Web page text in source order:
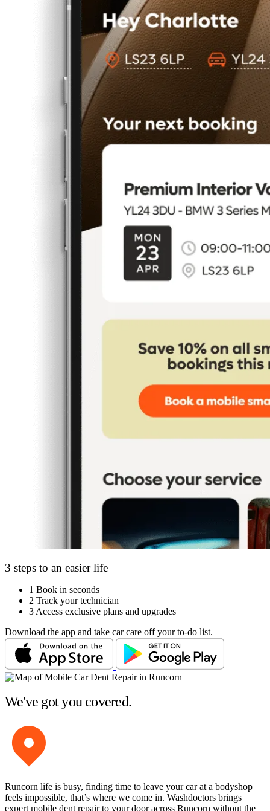
3 steps to an easier life
1 Book in seconds
2 Track your technician
3 Access exclusive plans and upgrades
Download the app and take car care off your to-do list.
We've got you covered.
Runcorn life is busy, finding time to leave your car at a bodyshop
feels impossible, that’s where we come in. Washdoctors brings
expert mobile dent repair to your door across Runcorn without the